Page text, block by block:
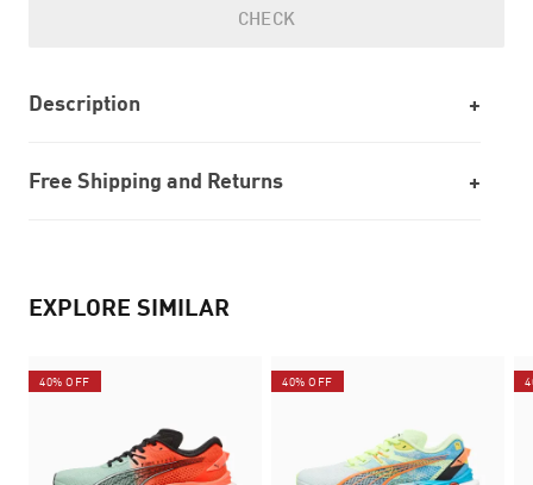
CHECK
Description
Free Shipping and Returns
EXPLORE SIMILAR
40% OFF 40% OFF